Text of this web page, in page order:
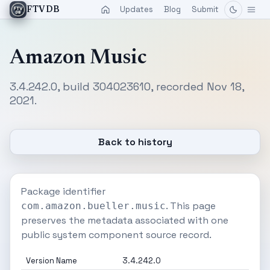
FTVDB Updates Blog Submit
Amazon Music
3.4.242.0, build 304023610, recorded Nov 18,
2021.
Back to history
Package identifier
com.amazon.bueller.music. This page
preserves the metadata associated with one
public system component source record.
Version Name 3.4.242.0